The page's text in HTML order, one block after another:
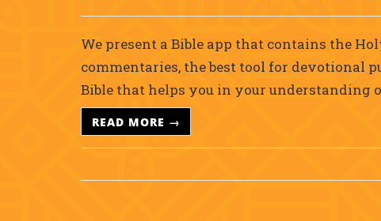
We present a Bible app that contains the
commentaries, the best tool for devotional
Bible that helps you in your understanding
READ MORE →